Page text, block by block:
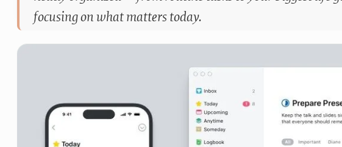
focusing on what matters today.